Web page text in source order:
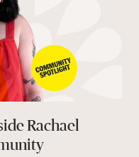
Rachael